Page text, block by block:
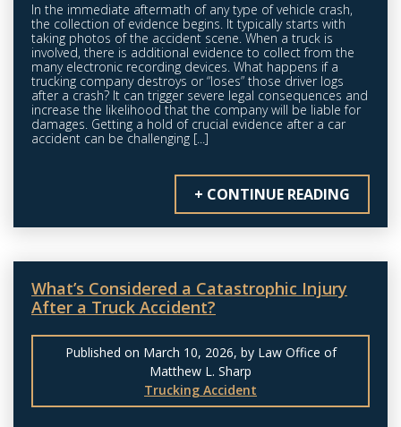
In the immediate aftermath of any type of vehicle crash,
the collection of evidence begins. It typically starts with
taking photos of the accident scene. When a truck is
involved, there is additional evidence to collect from the
many electronic recording devices. What happens if a
trucking company destroys or “loses” those driver logs
after a crash? It can trigger severe legal consequences and
increase the likelihood that the company will be liable for
damages. Getting a hold of crucial evidence after a car
accident can be challenging [...]
+ CONTINUE READING
What’s Considered a Catastrophic Injury
After a Truck Accident?
Published on March 10, 2026, by Law Office of
Matthew L. Sharp
Trucking Accident